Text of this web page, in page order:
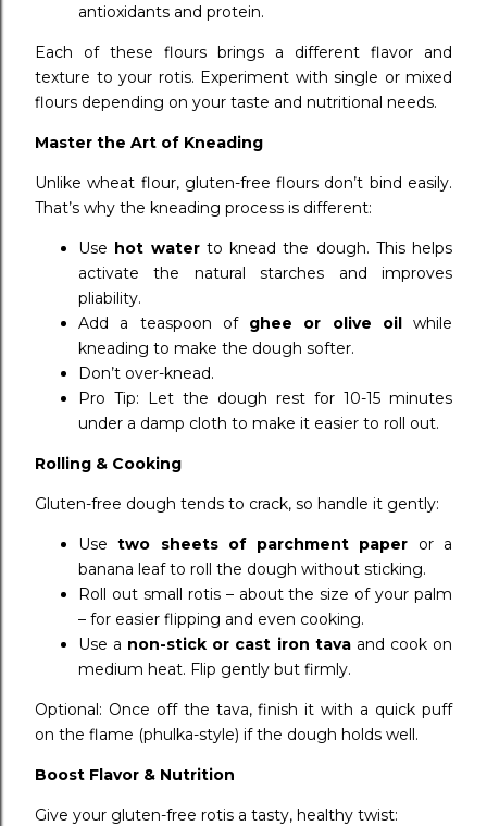
antioxidants and protein.
Each of these flours brings a different flavor and
texture to your rotis. Experiment with single or mixed
flours depending on your taste and nutritional needs.
Master the Art of Kneading
Unlike wheat flour, gluten-free flours don’t bind easily.
That’s why the kneading process is different:
Use hot waterto knead the dough. This helps
activate the natural starches and improves
pliability.
Add a teaspoon of ghee or olive oilwhile
kneading to make the dough softer.
Don’t over-knead.
Pro Tip: Let the dough rest for 10-15 minutes
under a damp cloth to make it easier to roll out.
Rolling & Cooking
Gluten-free dough tends to crack, so handle it gently:
Usetwo sheets of parchment paper or a
banana leaf to roll the dough without sticking.
Roll out small rotis – about the size of your palm
– for easier flipping and even cooking.
Use a non-stick or cast iron tavaand cook on
medium heat. Flip gently but firmly.
Optional: Once off the tava, finish it with a quick puff
on the flame (phulka-style) if the dough holds well.
Boost Flavor & Nutrition
Give your gluten-free rotis a tasty, healthy twist: